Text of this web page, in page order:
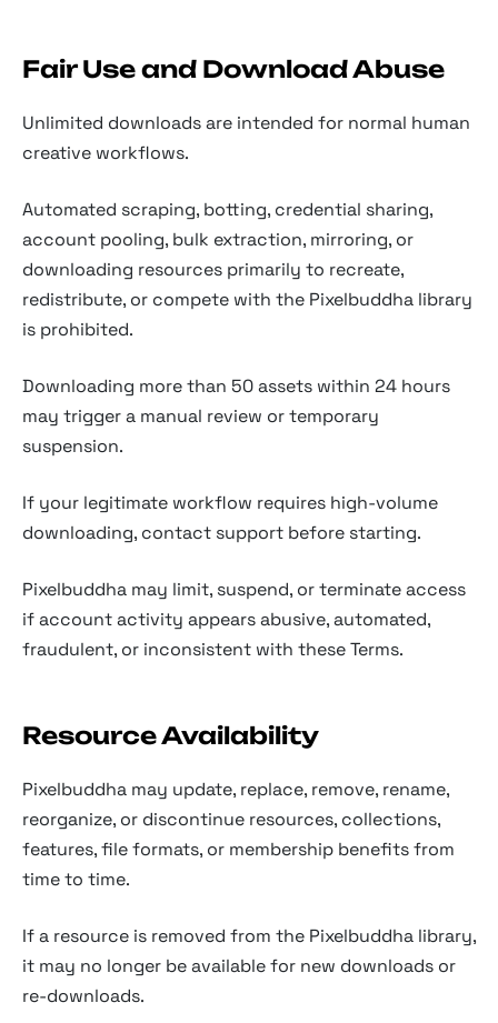
Fair Use and Download Abuse
Unlimited downloads are intended for normal human
creative workflows.
Automated scraping, botting, credential sharing,
account pooling, bulk extraction, mirroring, or
downloading resources primarily to recreate,
redistribute, or compete with the Pixelbuddha library
is prohibited.
Downloading more than 50 assets within 24 hours
may trigger a manual review or temporary
suspension.
If your legitimate workflow requires high-volume
downloading, contact support before starting.
Pixelbuddha may limit, suspend, or terminate access
if account activity appears abusive, automated,
fraudulent, or inconsistent with these Terms.
Resource Availability
Pixelbuddha may update, replace, remove, rename,
reorganize, or discontinue resources, collections,
features, file formats, or membership benefits from
time to time.
If a resource is removed from the Pixelbuddha library,
it may no longer be available for new downloads or
re-downloads.